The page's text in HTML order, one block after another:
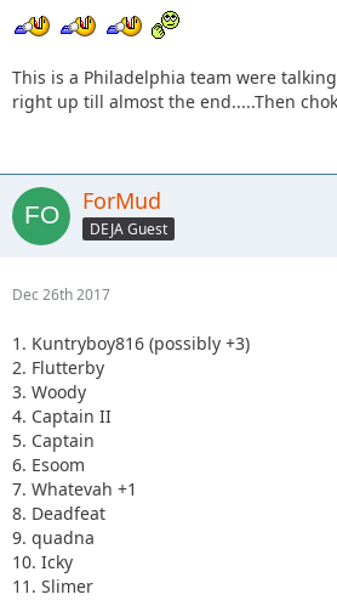
This is a Philadelphia team were
right up till almost the end.....Then
ForMud
DEJA Guest
Dec 26th 2017
1. Kuntryboy816 (possibly +3)
2. Flutterby
3. Woody
4. Captain II
5. Captain
6. Esoom
7. Whatevah +1
8. Deadfeat
9. quadna
10. Icky
11. Slimer